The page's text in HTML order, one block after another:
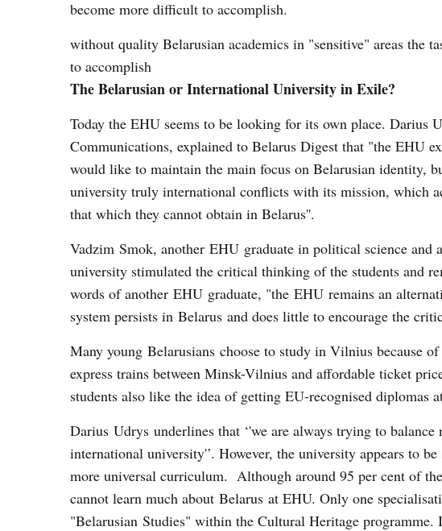
become more difficult to accomplish.
without quality Belarusian academics in "sensitive" areas the
to accomplish
The Belarusian or International University in Exile?
Today the EHU seems to be looking for its own place. Darius
Communications, explained to Belarus Digest that "the EHU
would like to maintain the main focus on Belarusian identity,
university truly international conflicts with its mission, which
that which they cannot obtain in Belarus''.
Vadzim Smok, another EHU graduate in political science and
university stimulated the critical thinking of the students and
words of another EHU graduate, "the EHU remains an
system persists in Belarus and does little to encourage the
Many young Belarusians choose to study in Vilnius because of
express trains between Minsk-Vilnius and affordable ticket
students also like the idea of getting EU-recognised diplomas
Darius Udrys underlines that ‘'we are always trying to
international university'’. However, the university appears to
more universal curriculum. Although around 95 per cent of
cannot learn much about Belarus at EHU. Only one
"Belarusian Studies" within the Cultural Heritage programme.